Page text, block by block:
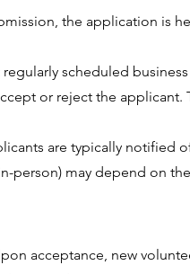
the application is
scheduled
or reject the applicant.
are typically notified
person) may depend on
acceptance, new